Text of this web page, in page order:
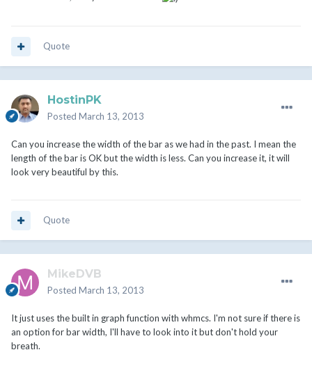
Quote
HostinPK
Posted March 13, 2013
Can you increase the width of the bar as we had in the past. I mean the
length of the bar is OK but the width is less. Can you increase it, it will
look very beautiful by this.
Quote
MikeDVB
Posted March 13, 2013
It just uses the built in graph function with whmcs. I'm not sure if there is
an option for bar width, I'll have to look into it but don't hold your
breath.